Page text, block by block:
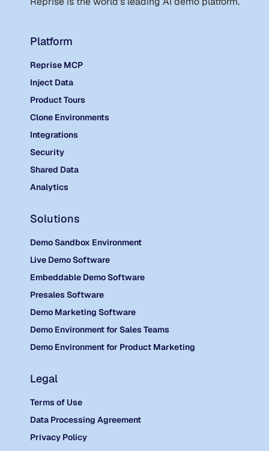
Platform
Reprise MCP
Inject Data
Product Tours
Clone Environments
Integrations
Security
Shared Data
Analytics
Solutions
Demo Sandbox Environment
Live Demo Software
Embeddable Demo Software
Presales Software
Demo Marketing Software
Demo Environment for Sales Teams
Demo Environment for Product Marketing
Legal
Terms of Use
Data Processing Agreement
Privacy Policy